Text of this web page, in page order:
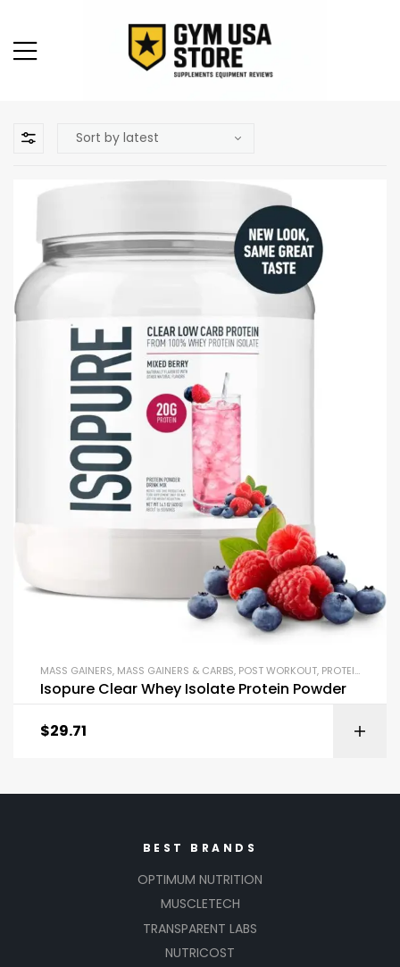
MASS GAINERS, MASS GAINERS & CARBS, POST WORKOUT, PROTEIN BLENDS & ISOLATES
Isopure Clear Whey Isolate Protein Powder
$29.71
BEST BRANDS
OPTIMUM NUTRITION
MUSCLETECH
TRANSPARENT LABS
NUTRICOST